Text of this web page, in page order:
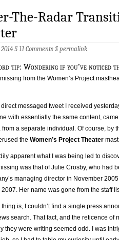
The-Radar
§11 Comments §permalink
tip: Wondering if you’ve noticed
from the Women’s Project
direct messaged tweet I received
with essentially the same content,
a separate individual. Of course, by
the Women’s Project Theater
apparent what I was being led to
was that of Julie Crosby, who had
managing director in November
Her name was gone from the staff
is, I couldn’t find a single press
search. That fact, and the reticence of
they were writing seemed odd. I was